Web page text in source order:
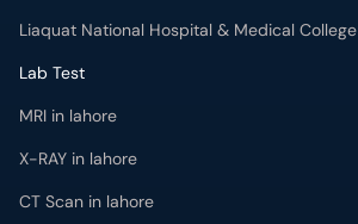
Liaquat National Hospital & Medical College
Lab Test
MRI in lahore
X-RAY in lahore
CT Scan in lahore